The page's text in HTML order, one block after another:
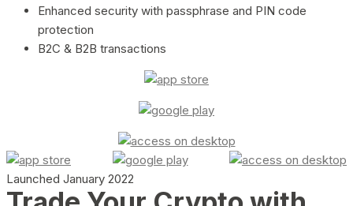
Enhanced security with passphrase and PIN code
protection
B2C & B2B transactions
Launched January 2022